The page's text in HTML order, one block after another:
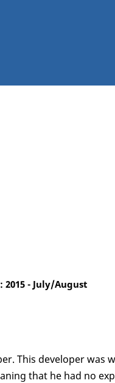
2015 - July/August
This developer was
that he had no